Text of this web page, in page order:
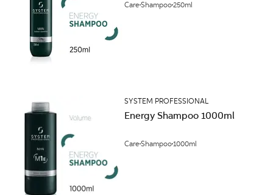
CareShampoo250ml
SYSTEM PROFESSIONAL
Energy Shampoo 1000ml
CareShampoo1000ml